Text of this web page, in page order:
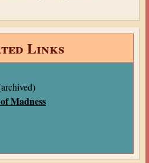
Links
Madness